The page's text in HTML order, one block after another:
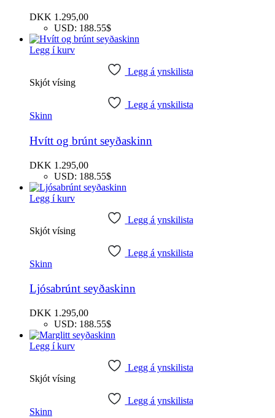
DKK 1.295,00
USD: 188.55$
Legg í kurv
Legg á ynskilista
Skjót vísing
Legg á ynskilista
Skinn
Hvítt og brúnt seyðaskinn
DKK 1.295,00
USD: 188.55$
Legg í kurv
Legg á ynskilista
Skjót vísing
Legg á ynskilista
Skinn
Ljósabrúnt seyðaskinn
DKK 1.295,00
USD: 188.55$
Legg í kurv
Legg á ynskilista
Skjót vísing
Legg á ynskilista
Skinn